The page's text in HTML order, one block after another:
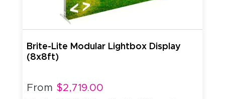
Brite-Lite Modular Lightbox Display
(8x8ft)
From $2,719.00